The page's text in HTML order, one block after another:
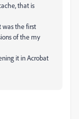
that is
was the first
of the my
it in Acrobat